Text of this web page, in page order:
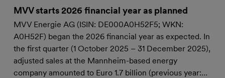
MVV starts 2026 financial year as planned
MVV Energie AG (ISIN: DE000A0H52F5; WKN:
A0H52F) began the 2026 financial year as expected. In
the first quarter (1 October 2025 – 31 December 2025),
adjusted sales at the Mannheim-based energy
company amounted to Euro 1.7 billion (previous year:…